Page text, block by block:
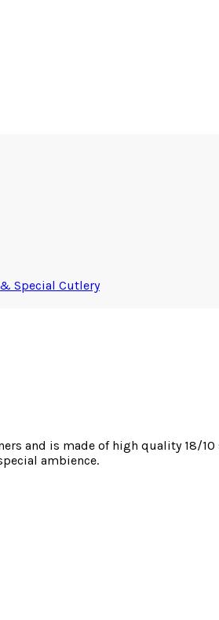
Special Cutlery
and is made of high quality 18/
ambience.